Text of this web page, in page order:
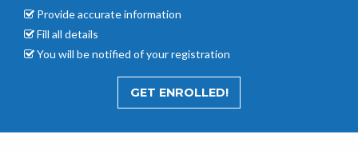
Provide accurateinformation
Fill all details
You will be notified of your registration
GET ENROLLED!